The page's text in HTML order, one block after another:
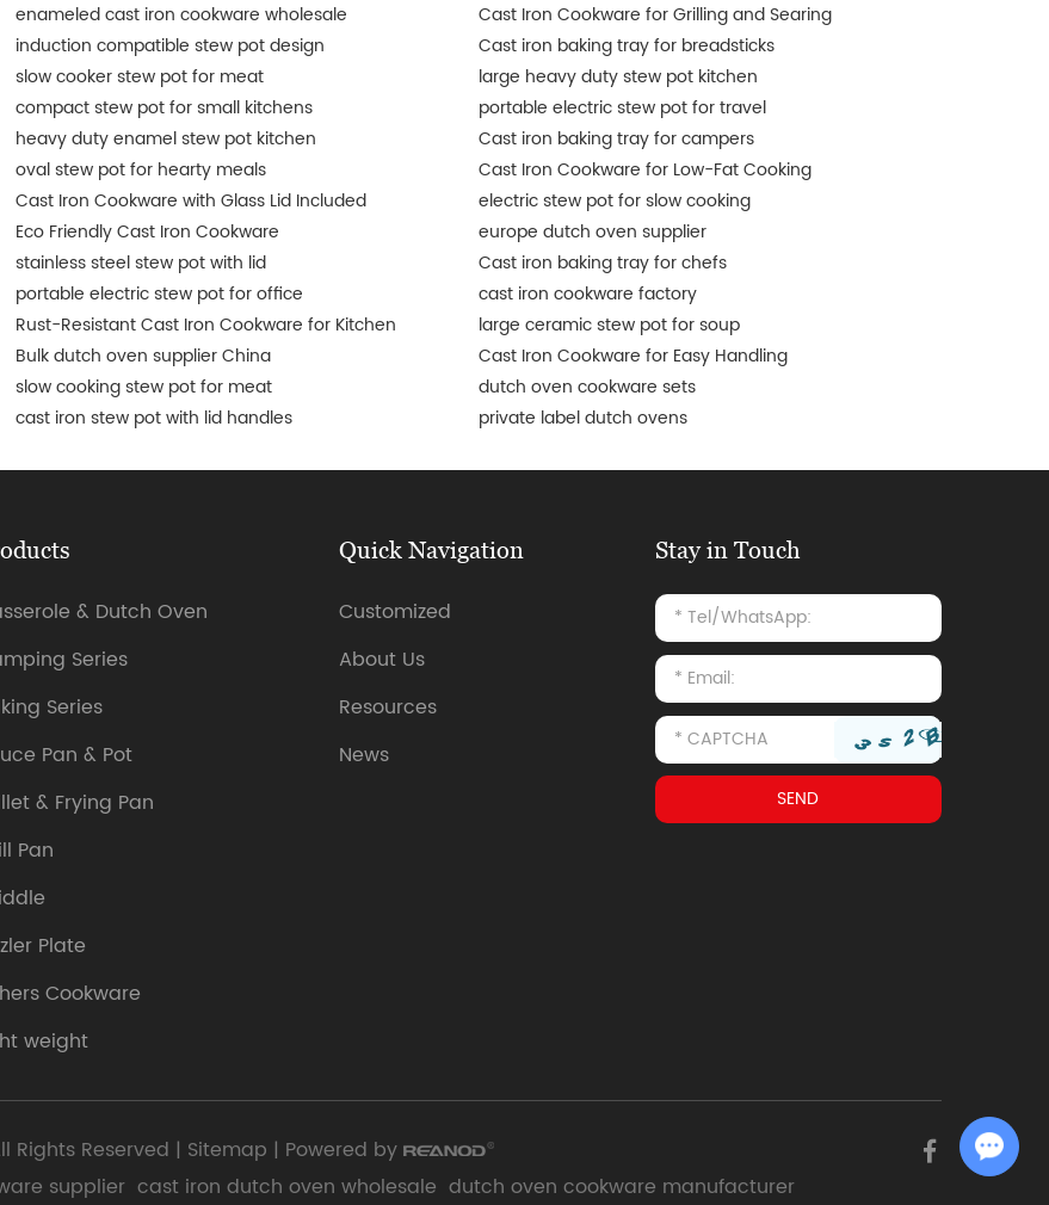
enameled cast iron cookware wholesale
Cast Iron Cookware for Grilling and Searing
induction compatible stew pot design
Cast iron baking tray for breadsticks
slow cooker stew pot for meat
large heavy duty stew pot kitchen
compact stew pot for small kitchens
portable electric stew pot for travel
heavy duty enamel stew pot kitchen
Cast iron baking tray for campers
oval stew pot for hearty meals
Cast Iron Cookware for Low-Fat Cooking
Cast Iron Cookware with Glass Lid Included
electric stew pot for slow cooking
Eco Friendly Cast Iron Cookware
europe dutch oven supplier
stainless steel stew pot with lid
Cast iron baking tray for chefs
portable electric stew pot for office
cast iron cookware factory
Rust-Resistant Cast Iron Cookware for Kitchen
large ceramic stew pot for soup
Bulk dutch oven supplier China
Cast Iron Cookware for Easy Handling
slow cooking stew pot for meat
dutch oven cookware sets
cast iron stew pot with lid handles private label dutch ovens
& Dutch Oven
Series
Series
Pan & Pot
& Frying Pan
Pan
Plate
Cookware
weight
Quick Navigation
Customized
About Us
Resources
News
Stay in Touch
Rights Reserved | Sitemap | Powered by
supplier cast iron dutch oven wholesale dutch oven cookware manufacturer
Chat with Us